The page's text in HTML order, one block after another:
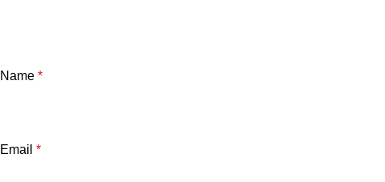
Name *
Email *